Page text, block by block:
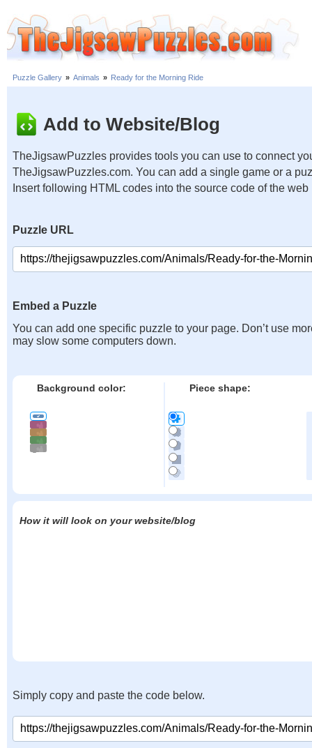
Puzzle Gallery » Animals » Ready for the Morning Ride
Add to Website/Blog
TheJigsawPuzzles provides tools you can use to connect
TheJigsawPuzzles.com. You can add a single game or a
Insert following HTML codes into the source code of the web
Puzzle URL
Embed a Puzzle
You can add one specific puzzle to your page. Don’t use
may slow some computers down.
Background color: Piece shape:
How it will look on your website/blog
Simply copy and paste the code below.